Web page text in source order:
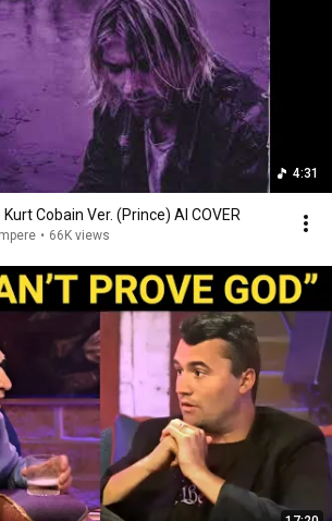
4:31
Kurt Cobain Ver. (Prince) AI COVER
• 66K views